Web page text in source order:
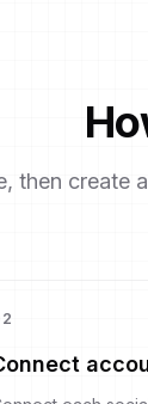
then create
2